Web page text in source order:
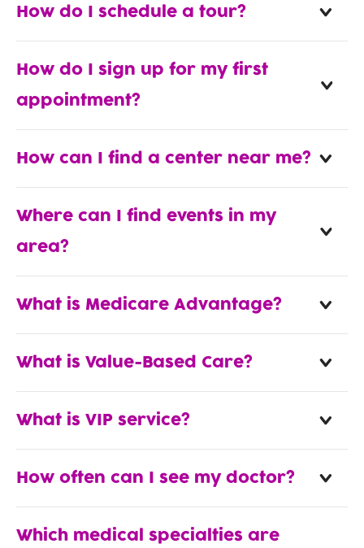
How do I schedule a tour?
How do I sign up for my first
appointment?
How can I find a center near me?
Where can I find events in my
area?
What is Medicare Advantage?
What is Value-Based Care?
What is VIP service?
How often can I see my doctor?
Which medical specialties are